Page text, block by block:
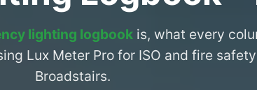
lighting logbookis, what every
Lux Meter Pro for ISO and fire
Broadstairs.